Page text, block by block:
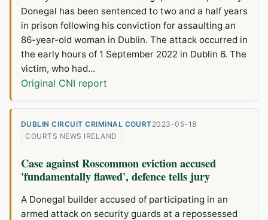
Donegal has been sentenced to two and a half years
in prison following his conviction for assaulting an
86-year-old woman in Dublin. The attack occurred in
the early hours of 1 September 2022 in Dublin 6. The
victim, who had...
Original CNI report
DUBLIN CIRCUIT CRIMINAL COURT2023-05-18
COURTS NEWS IRELAND
Case against Roscommon eviction accused
'fundamentally flawed', defence tells jury
A Donegal builder accused of participating in an
armed attack on security guards at a repossessed